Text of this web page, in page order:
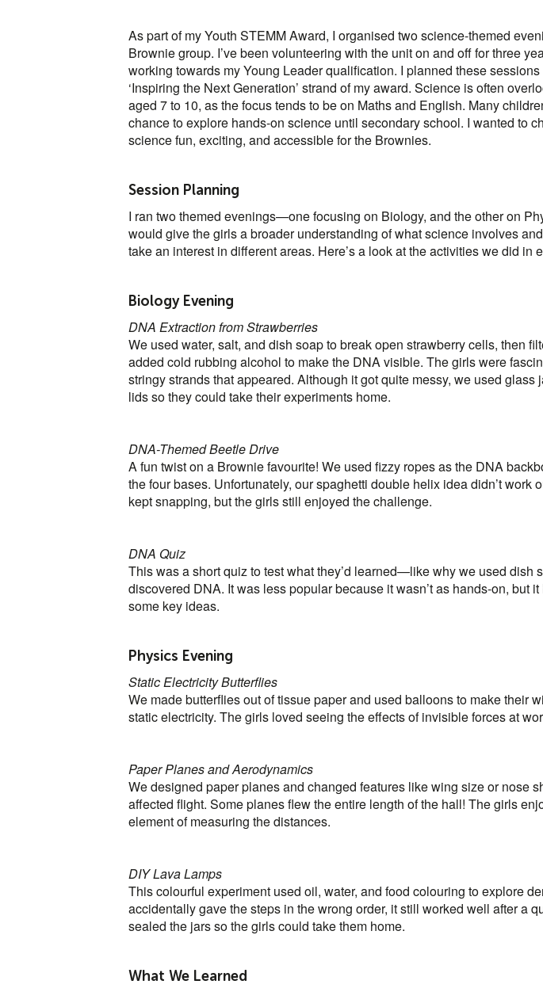
As part of my Youth STEMM Award, I organised two science-themed
Brownie group. I’ve been volunteering with the unit on and off for three
working towards my Young Leader qualification. I planned these sessions
‘Inspiring the Next Generation’ strand of my award. Science is often
aged 7 to 10, as the focus tends to be on Maths and English. Many
chance to explore hands-on science until secondary school. I wanted to
science fun, exciting, and accessible for the Brownies.
Session Planning
I ran two themed evenings—one focusing on Biology, and the other on
would give the girls a broader understanding of what science involves
take an interest in different areas. Here’s a look at the activities we did in
Biology Evening
DNA Extraction from Strawberries
We used water, salt, and dish soap to break open strawberry cells, then
added cold rubbing alcohol to make the DNA visible. The girls were
stringy strands that appeared. Although it got quite messy, we used glass
lids so they could take their experiments home.
DNA-Themed Beetle Drive
A fun twist on a Brownie favourite! We used fizzy ropes as the DNA
the four bases. Unfortunately, our spaghetti double helix idea didn’t work
kept snapping, but the girls still enjoyed the challenge.
DNA Quiz
This was a short quiz to test what they’d learned—like why we used dish
discovered DNA. It was less popular because it wasn’t as hands-on, but
some key ideas.
Physics Evening
Static Electricity Butterflies
We made butterflies out of tissue paper and used balloons to make their
static electricity. The girls loved seeing the effects of invisible forces at
Paper Planes and Aerodynamics
We designed paper planes and changed features like wing size or nose
affected flight. Some planes flew the entire length of the hall! The girls
element of measuring the distances.
DIY Lava Lamps
This colourful experiment used oil, water, and food colouring to explore
accidentally gave the steps in the wrong order, it still worked well after a
sealed the jars so the girls could take them home.
What We Learned